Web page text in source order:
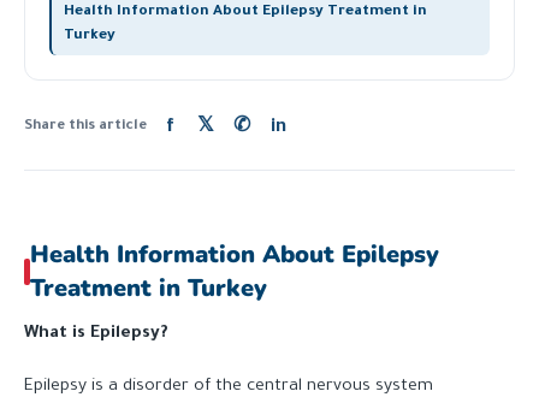
Health Information About Epilepsy Treatment in
Turkey
Share this article f 𝕏 ✆ in
Health Information About Epilepsy
Treatment in Turkey
What is Epilepsy?
Epilepsy is a disorder of the central nervous system